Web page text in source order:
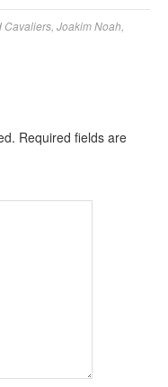
Cavaliers Joakim Noah
Required fields are